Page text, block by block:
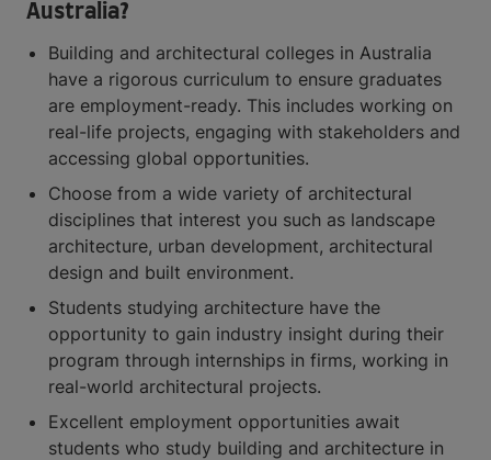
Australia?
Building and architectural colleges in Australia
have a rigorous curriculum to ensure graduates
are employment-ready. This includes working on
real-life projects, engaging with stakeholders and
accessing global opportunities.
Choose from a wide variety of architectural
disciplines that interest you such as landscape
architecture, urban development, architectural
design and built environment.
Students studying architecture have the
opportunity to gain industry insight during their
program through internships in firms, working in
real-world architectural projects.
Excellent employment opportunities await
students who study building and architecture in